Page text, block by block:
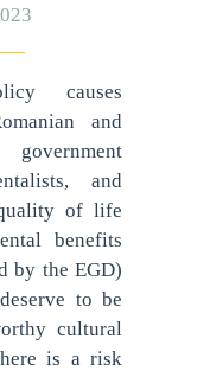
causes
and
and
of life
benefits
by the EGD)
to be
cultural
is a risk